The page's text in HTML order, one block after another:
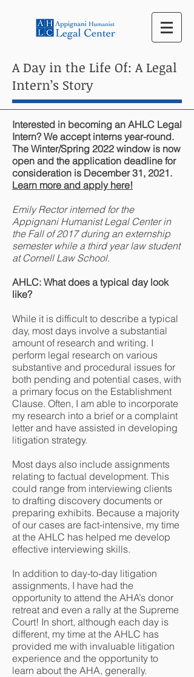
A Day in the Life Of: A Legal
Intern’s Story
Interested in becoming an AHLC Legal
Intern? We accept interns year-round.
The Winter/Spring 2022 window is now
open and the application deadline for
consideration is December 31, 2021.
Learn more and apply here!
Emily Rector interned for the
Appignani Humanist Legal Center in
the Fall of 2017 during an externship
semester while a third year law student
at Cornell Law School.
AHLC: What does a typical day look
like?
While it is difficult to describe a typical
day, most days involve a substantial
amount of research and writing. I
perform legal research on various
substantive and procedural issues for
both pending and potential cases, with
a primary focus on the Establishment
Clause. Often, I am able to incorporate
my research into a brief or a complaint
letter and have assisted in developing
litigation strategy.
Most days also include assignments
relating to factual development. This
could range from interviewing clients
to drafting discovery documents or
preparing exhibits. Because a majority
of our cases are fact-intensive, my time
at the AHLC has helped me develop
effective interviewing skills.
In addition to day-to-day litigation
assignments, I have had the
opportunity to attend the AHA’s donor
retreat and even a rally at the Supreme
Court! In short, although each day is
different, my time at the AHLC has
provided me with invaluable litigation
experience and the opportunity to
learn about the AHA, generally.